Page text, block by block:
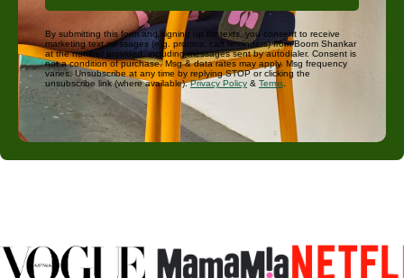
By submitting this form and signing up for texts, you consent to receive
marketing text messages (e.g. promos, cart reminders) from Boom Shankar
at the number provided, including messages sent by autodialer. Consent is
not a condition of purchase. Msg & data rates may apply. Msg frequency
varies. Unsubscribe at any time by replying STOP or clicking the
unsubscribe link (where available).Privacy Policy & Terms